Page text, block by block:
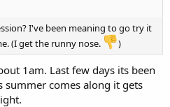
I've been meaning to go try it
(I get the runny nose.
)
1am. Last few days its been
comes along it gets